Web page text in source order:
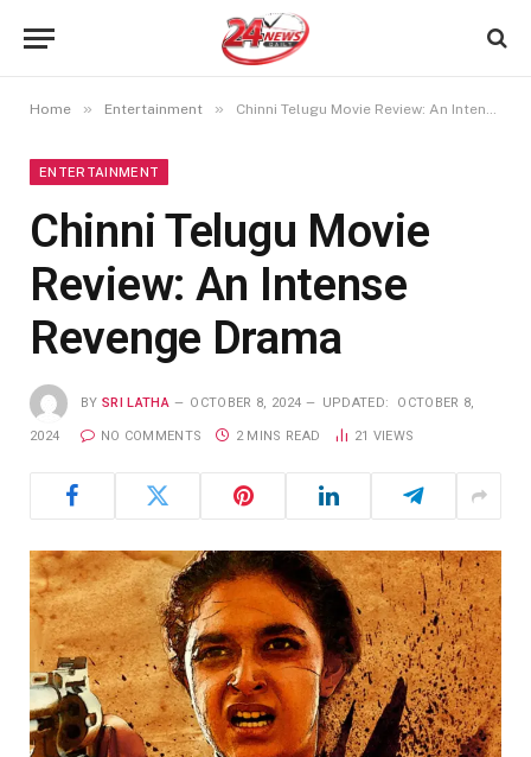
Home » Entertainment » Chinni Telugu Movie Review: An Intense Revenge Drama
ENTERTAINMENT
Chinni Telugu Movie
Review: An Intense
Revenge Drama
BY SRI LATHA OCTOBER 8, 2024 UPDATED: OCTOBER 8,
2024 NO COMMENTS 2 MINS READ 21 VIEWS